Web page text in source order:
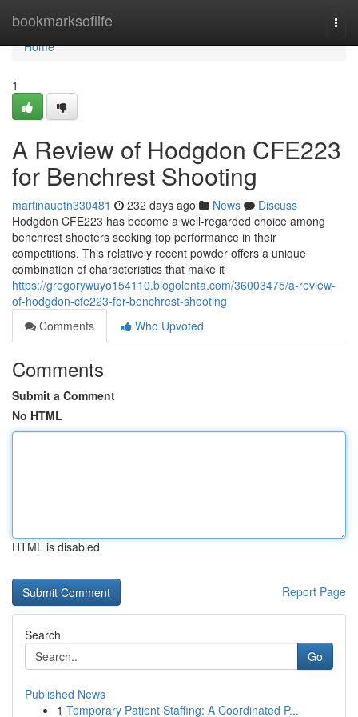
bookmarksoflife
Home
Home
1
A Review of Hodgdon CFE223
for Benchrest Shooting
martinauotn330481 232 days ago News
Discuss
Hodgdon CFE223 has become a well-regarded choice among
benchrest shooters seeking top performance in their
competitions. This relatively recent powder offers a unique
combination of characteristics that make it
https://gregorywuyo154110.blogolenta.com/36003475/a-review-
of-hodgdon-cfe223-for-benchrest-shooting
Comments
Who Upvoted
Comments
Submit a Comment
No HTML
HTML is disabled
Report Page
Search
Go
Published News
1 Temporary Patient Staffing: A Coordinated P...